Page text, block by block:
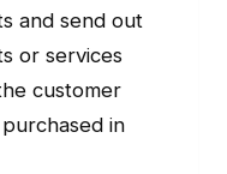
and send out
or services
customer
in